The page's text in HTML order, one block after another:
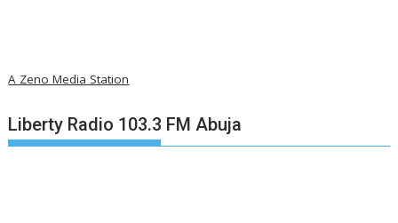
A Zeno Media Station
Liberty Radio 103.3 FM Abuja